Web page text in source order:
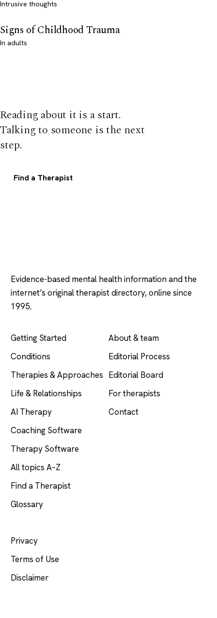
Intrusive thoughts
Signs of Childhood Trauma
In adults
Reading about it is a start.
Talking to someone is the next
step.
Find a Therapist
Evidence-based mental health information and the
internet’s original therapist directory, online since
1995.
Getting Started
Conditions
Therapies & Approaches
Life & Relationships
AI Therapy
Coaching Software
Therapy Software
All topics A–Z
Find a Therapist
Glossary
About & team
Editorial Process
Editorial Board
For therapists
Contact
Privacy
Terms of Use
Disclaimer